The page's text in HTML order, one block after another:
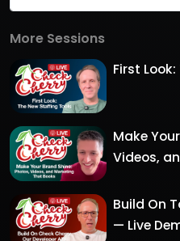
More Sessions
First
Make
Videos,
Build On
— Live